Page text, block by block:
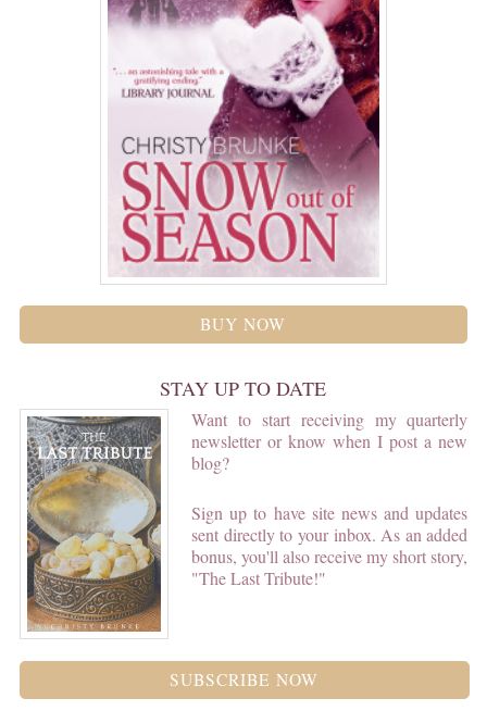
BUY NOW
STAY UP TO DATE
Want to start receiving my quarterly
newsletter or know when I post a new
blog?
Sign up to have site news and updates
sent directly to your inbox. As an added
bonus, you'll also receive my short story,
"The Last Tribute!"
SUBSCRIBE NOW